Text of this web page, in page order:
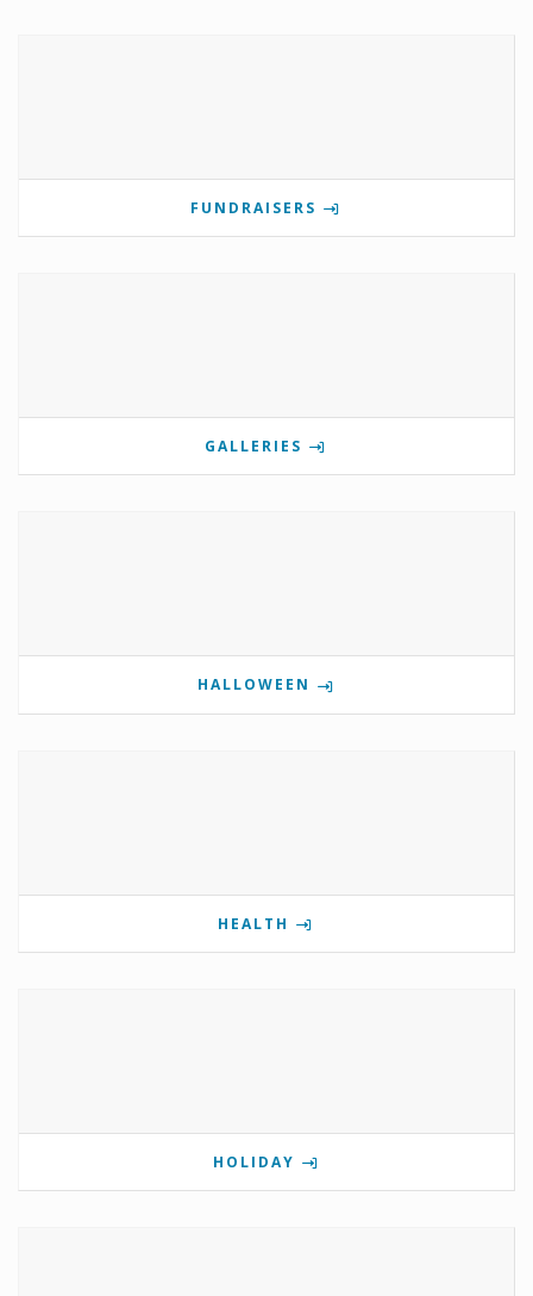
FUNDRAISERS
GALLERIES
HALLOWEEN
HEALTH
HOLIDAY